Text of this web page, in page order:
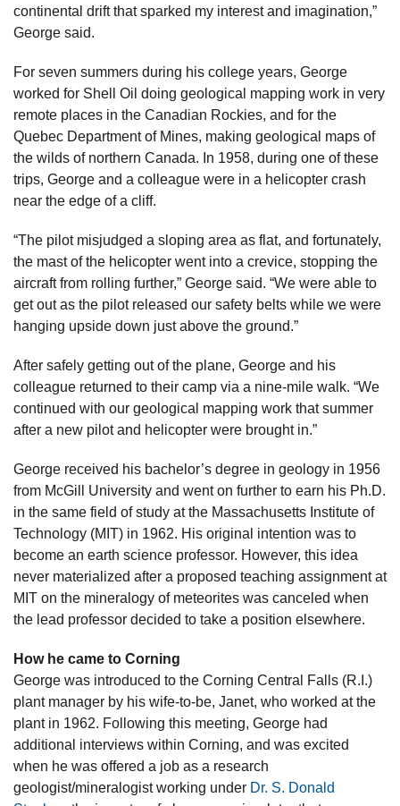
continental drift that sparked my interest and imagination,”
George said.
For seven summers during his college years, George
worked for Shell Oil doing geological mapping work in very
remote places in the Canadian Rockies, and for the
Quebec Department of Mines, making geological maps of
the wilds of northern Canada. In 1958, during one of these
trips, George and a colleague were in a helicopter crash
near the edge of a cliff.
“The pilot misjudged a sloping area as flat, and fortunately,
the mast of the helicopter went into a crevice, stopping the
aircraft from rolling further,” George said. “We were able to
get out as the pilot released our safety belts while we were
hanging upside down just above the ground.”
After safely getting out of the plane, George and his
colleague returned to their camp via a nine-mile walk. “We
continued with our geological mapping work that summer
after a new pilot and helicopter were brought in.”
George received his bachelor’s degree in geology in 1956
from McGill University and went on further to earn his Ph.D.
in the same field of study at the Massachusetts Institute of
Technology (MIT) in 1962. His original intention was to
become an earth science professor. However, this idea
never materialized after a proposed teaching assignment at
MIT on the mineralogy of meteorites was canceled when
the lead professor decided to take a position elsewhere.
How he came to Corning
George was introduced to the Corning Central Falls (R.I.)
plant manager by his wife-to-be, Janet, who worked at the
plant in 1962. Following this meeting, George had
additional interviews within Corning, and was excited
when he was offered a job as a research
geologist/mineralogist working under Dr. S. Donald